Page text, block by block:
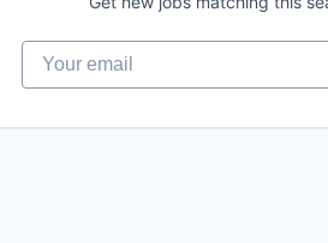
Your email